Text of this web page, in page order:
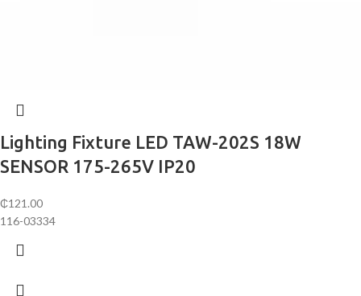
Lighting Fixture LED TAW-202S 18W
SENSOR 175-265V IP20
₵121.00
116-03334